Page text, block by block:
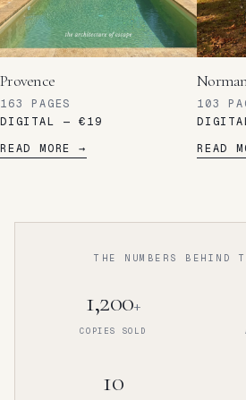
Provence
163
PAGES
DIGITAL —€19
READ MORE →
103
READ
THE NUMBERS BEHIND
1,200+
COPIES SOLD
10